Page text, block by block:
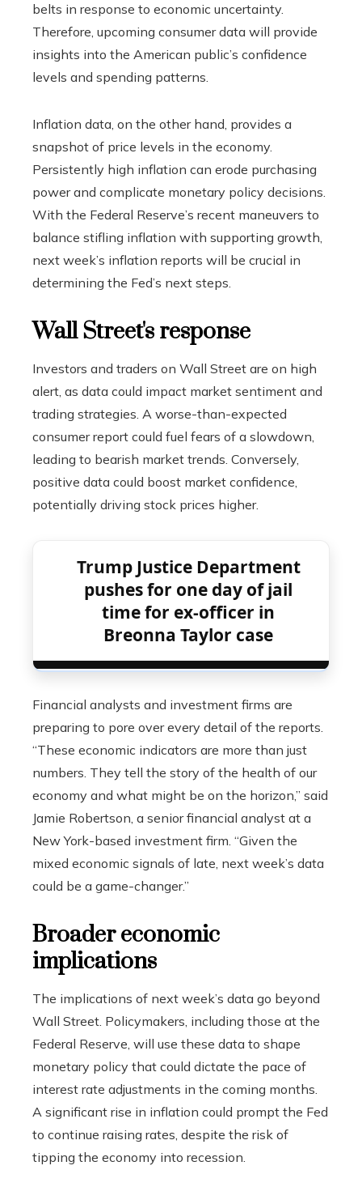
belts in response to economic uncertainty.
Therefore, upcoming consumer data will provide
insights into the American public’s confidence
levels and spending patterns.
Inflation data, on the other hand, provides a
snapshot of price levels in the economy.
Persistently high inflation can erode purchasing
power and complicate monetary policy decisions.
With the Federal Reserve’s recent maneuvers to
balance stifling inflation with supporting growth,
next week’s inflation reports will be crucial in
determining the Fed’s next steps.
Wall Street's response
Investors and traders on Wall Street are on high
alert, as data could impact market sentiment and
trading strategies. A worse-than-expected
consumer report could fuel fears of a slowdown,
leading to bearish market trends. Conversely,
positive data could boost market confidence,
potentially driving stock prices higher.
Trump Justice Department
pushes for one day of jail
time for ex-officer in
Breonna Taylor case
Financial analysts and investment firms are
preparing to pore over every detail of the reports.
“These economic indicators are more than just
numbers. They tell the story of the health of our
economy and what might be on the horizon,” said
Jamie Robertson, a senior financial analyst at a
New York-based investment firm. “Given the
mixed economic signals of late, next week’s data
could be a game-changer.”
Broader economic
implications
The implications of next week’s data go beyond
Wall Street. Policymakers, including those at the
Federal Reserve, will use these data to shape
monetary policy that could dictate the pace of
interest rate adjustments in the coming months.
A significant rise in inflation could prompt the Fed
to continue raising rates, despite the risk of
tipping the economy into recession.